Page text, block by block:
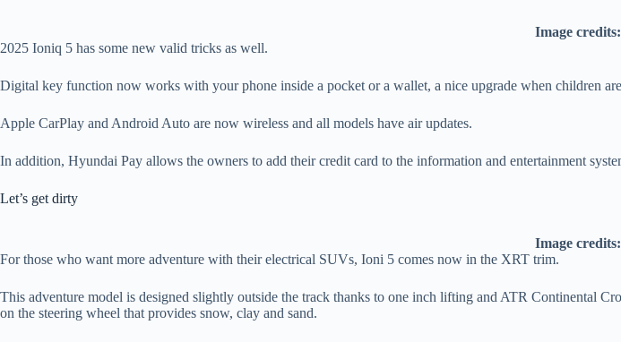
Image credits:
2025 Ioniq 5 has some new valid tricks as well.
Digital key function now works with your phone inside a pocket or a wallet, a nice upgrade when children
Apple CarPlay and Android Auto are now wireless and all models have air updates.
In addition, Hyundai Pay allows the owners to add their credit card to the information and entertainment
Let’s get dirty
Image credits:
For those who want more adventure with their electrical SUVs, Ioni 5 comes now in the XRT trim.
This adventure model is designed slightly outside the track thanks to one inch lifting and ATR Continental
on the steering wheel that provides snow, clay and sand.